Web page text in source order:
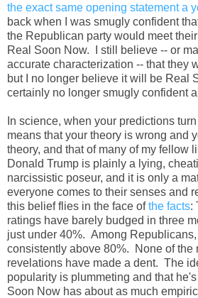
the exact same opening statement a
back when I was smugly confident
the Republican party would meet
Real Soon Now. I still believe -- or
accurate characterization -- that they
but I no longer believe it will be Real
certainly no longer smugly confident
In science, when your predictions
means that your theory is wrong and
theory, and that of many of my fellow
Donald Trump is plainly a lying,
narcissistic poseur, and it is only a
everyone comes to their senses and
this belief flies in the face ofthe facts:
ratings have barely budged in three
just under 40%. Among
consistently above 80%. None of the
revelations have made a dent. The
popularity is plummeting and that
Soon Now has about as much